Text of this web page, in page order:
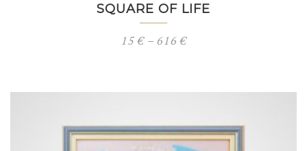
SQUARE OF LIFE
15€ – 616€Price
616 €